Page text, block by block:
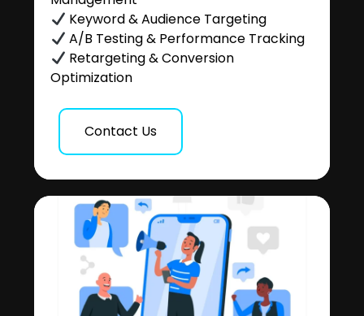
Keyword & Audience Targeting
A/B Testing & Performance Tracking
Retargeting & Conversion
Optimization
Contact Us